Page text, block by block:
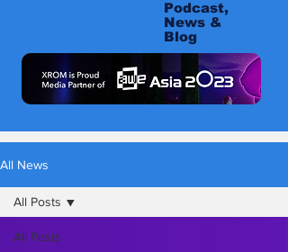
Podcast,
News &
Blog
All News
All Posts
All Posts